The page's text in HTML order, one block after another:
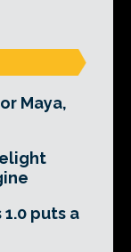
Maya,
puts a